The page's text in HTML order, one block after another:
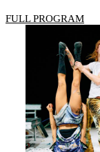
FULL PROGRAM